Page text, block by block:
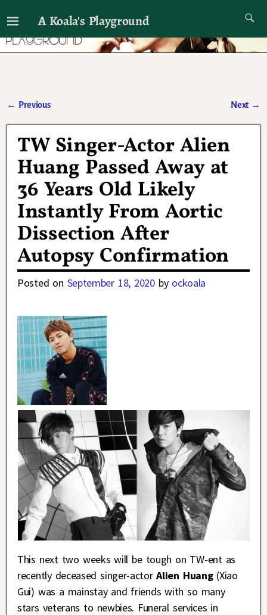
A Koala's Playground
I'll talk about dramas if I want to
← Previous Next →
TW Singer-Actor Alien
Huang Passed Away at
36 Years Old Likely
Instantly From Aortic
Dissection After
Autopsy Confirmation
Posted on September 18, 2020 by ockoala
This next two weeks will be tough on TW-ent as
recently deceased singer-actorAlien Huang (Xiao
Gui) was a mainstay and friends with so many
stars veterans to newbies. Funeral services in